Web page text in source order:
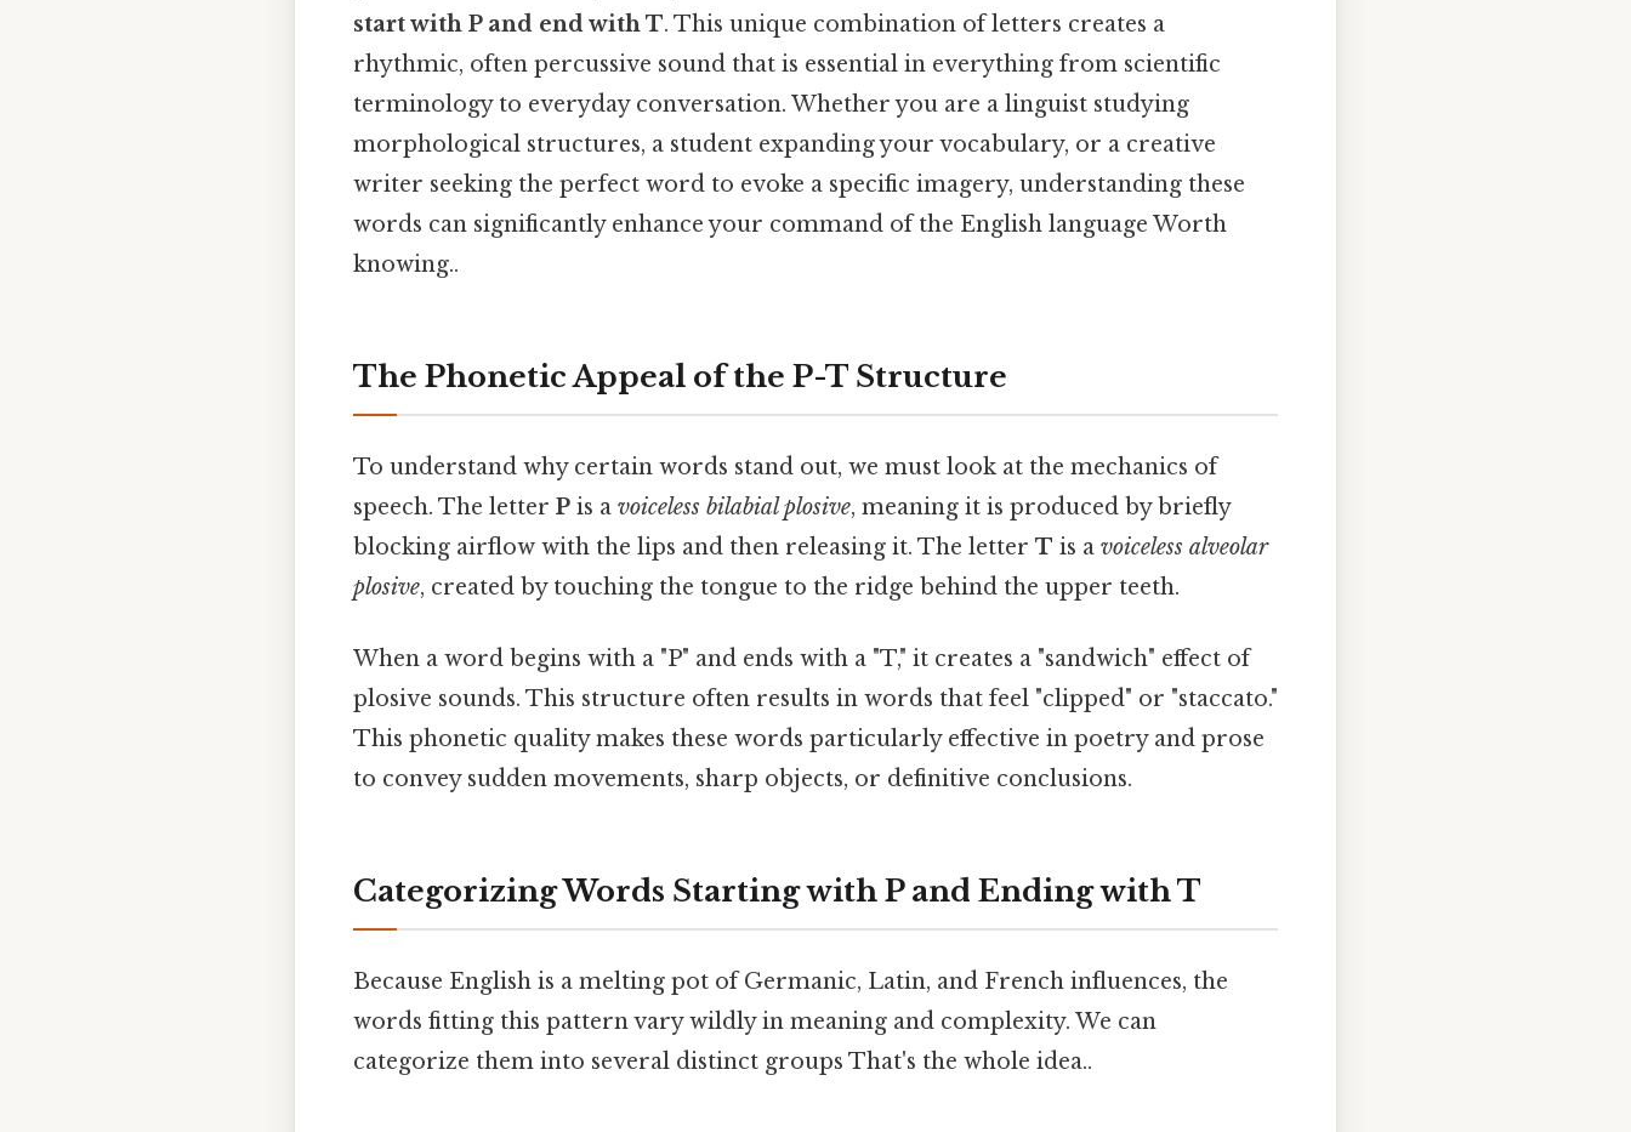
start with P and end with T. This unique combination of letters creates a
rhythmic, often percussive sound that is essential in everything from scientific
terminology to everyday conversation. Whether you are a linguist studying
morphological structures, a student expanding your vocabulary, or a creative
writer seeking the perfect word to evoke a specific imagery, understanding these
words can significantly enhance your command of the English language Worth
knowing..
The Phonetic Appeal of the P-T Structure
To understand why certain words stand out, we must look at the mechanics of
speech. The letter P is a voiceless bilabial plosive, meaning it is produced by briefly
blocking airflow with the lips and then releasing it. The letter T is a voiceless alveolar
plosive, created by touching the tongue to the ridge behind the upper teeth.
When a word begins with a "P" and ends with a "T," it creates a "sandwich" effect of
plosive sounds. This structure often results in words that feel "clipped" or "staccato."
This phonetic quality makes these words particularly effective in poetry and prose
to convey sudden movements, sharp objects, or definitive conclusions.
Categorizing Words Starting with P and Ending with T
Because English is a melting pot of Germanic, Latin, and French influences, the
words fitting this pattern vary wildly in meaning and complexity. We can
categorize them into several distinct groups That's the whole idea..